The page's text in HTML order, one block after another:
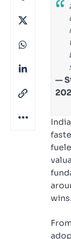
—
wins.